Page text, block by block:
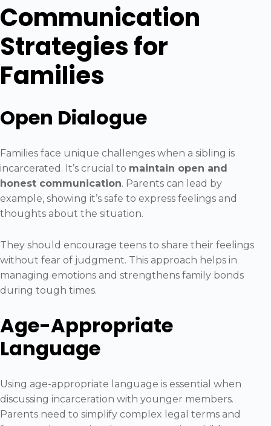
Communication
Strategies for
Families
Open Dialogue
Families face unique challenges when a sibling is
incarcerated. It’s crucial to maintain open and
honest communication. Parents can lead by
example, showing it’s safe to express feelings and
thoughts about the situation.
They should encourage teens to share their feelings
without fear of judgment. This approach helps in
managing emotions and strengthens family bonds
during tough times.
Age-Appropriate
Language
Using age-appropriate language is essential when
discussing incarceration with younger members.
Parents need to simplify complex legal terms and